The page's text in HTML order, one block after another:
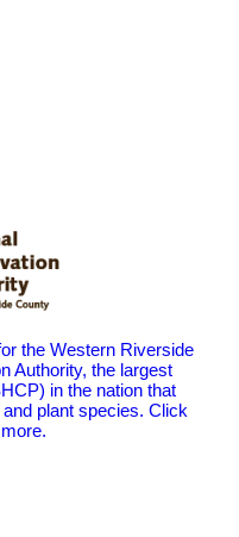
the Western Riverside
Authority, the largest
in the nation that
plant species. Click